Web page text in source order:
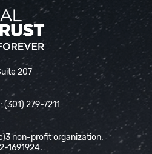
207
(301) 279-7211
non-profit organization.
1691924.